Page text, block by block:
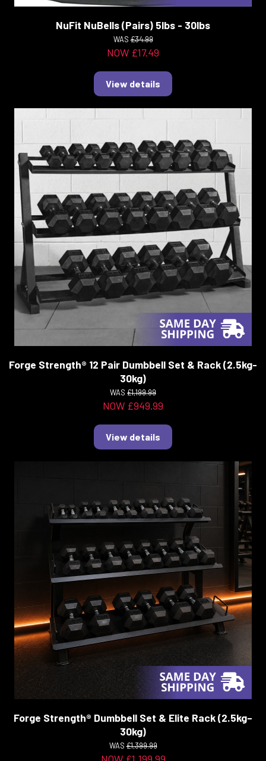
NuFit NuBells (Pairs) 5lbs - 30lbs
WAS£34.99
NOW £17.49
View details
Forge Strength® 12 Pair Dumbbell Set & Rack (2.5kg-
30kg)
WAS £1,199.99
NOW £949.99
View details
Forge Strength® Dumbbell Set & Elite Rack (2.5kg–
30kg)
WAS£1,399.99